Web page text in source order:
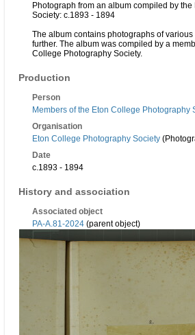
Photograph from an album compiled by
Society: c.1893 - 1894
The album contains photographs of
further. The album was compiled by a
College Photography Society.
Production
Person
Members of the Eton College Photography
Organisation
Eton College Photography Society
Date
c.1893 - 1894
History and association
Associated object
PA-A.81-2024 (parent object)